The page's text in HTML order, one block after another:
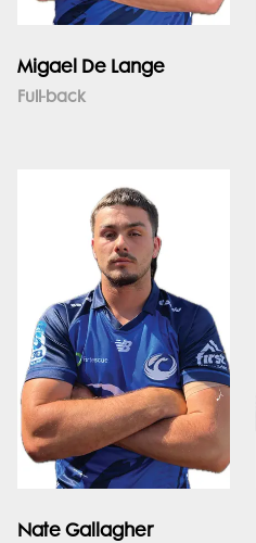
Migael De Lange
Full-back
Nate Gallagher